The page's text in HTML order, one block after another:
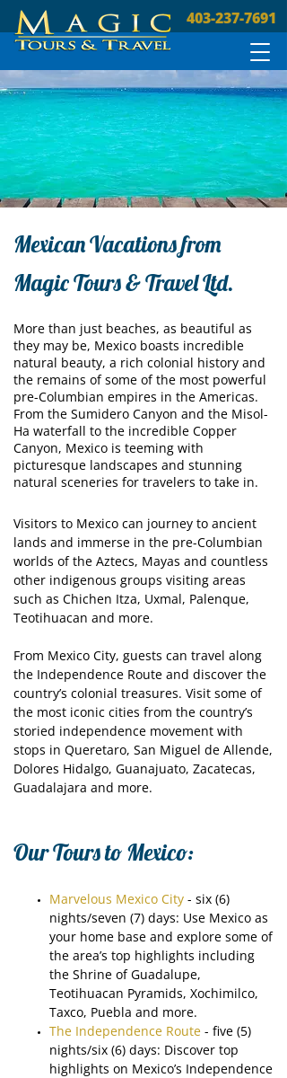
403-237-7691
Mexican Vacations from
Magic Tours & Travel Ltd.
More than just beaches, as beautiful as
they may be, Mexico boasts incredible
natural beauty, a rich colonial history and
the remains of some of the most powerful
pre-Columbian empires in the Americas.
From the Sumidero Canyon and the Misol-
Ha waterfall to the incredible Copper
Canyon, Mexico is teeming with
picturesque landscapes and stunning
natural sceneries for travelers to take in.
Visitors to Mexico can journey to ancient
lands and immerse in the pre-Columbian
worlds of the Aztecs, Mayas and countless
other indigenous groups visiting areas
such as Chichen Itza, Uxmal, Palenque,
Teotihuacan and more.
From Mexico City, guests can travel along
the Independence Route and discover the
country’s colonial treasures. Visit some of
the most iconic cities from the country’s
storied independence movement with
stops in Queretaro, San Miguel de Allende,
Dolores Hidalgo, Guanajuato, Zacatecas,
Guadalajara and more.
Our Tours to Mexico:
Marvelous Mexico City - six (6)
nights/seven (7) days: Use Mexico as
your home base and explore some of
the area’s top highlights including
the Shrine of Guadalupe,
Teotihuacan Pyramids, Xochimilco,
Taxco, Puebla and more.
The Independence Route - five (5)
nights/six (6) days: Discover top
highlights on Mexico’s Independence